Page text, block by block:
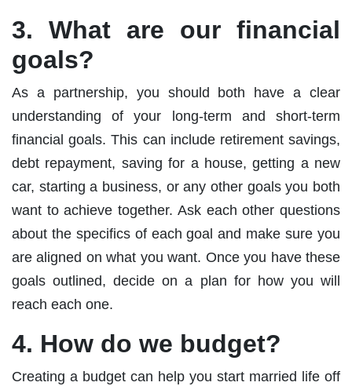
3. What are our financial
goals?
As a partnership, you should both have a clear
understanding of your long-term and short-term
financial goals. This can include retirement savings,
debt repayment, saving for a house, getting a new
car, starting a business, or any other goals you both
want to achieve together. Ask each other questions
about the specifics of each goal and make sure you
are aligned on what you want. Once you have these
goals outlined, decide on a plan for how you will
reach each one.
4. How do we budget?
Creating a budget can help you start married life off